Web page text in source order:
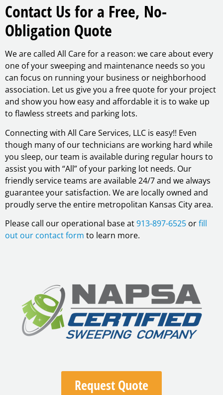
Contact Us for a Free, No-
Obligation Quote
We are called All Care for a reason: we care about every
one of your sweeping and maintenance needs so you
can focus on running your business or neighborhood
association. Let us give you a free quote for your project
and show you how easy and affordable it is to wake up
to flawless streets and parking lots.
Connecting with All Care Services, LLC is easy!! Even
though many of our technicians are working hard while
you sleep, our team is available during regular hours to
assist you with “All” of your parking lot needs. Our
friendly service teams are available 24/7 and we always
guarantee your satisfaction. We are locally owned and
proudly serve the entire metropolitan Kansas City area.
Please call our operational base at913-897-6525 orfill
out our contact form to learn more.
Request Quote